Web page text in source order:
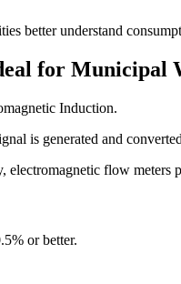
better understand
for Municipal
Induction.
is generated and
electromagnetic flow meters
or better.